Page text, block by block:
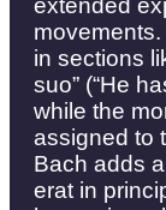
in sections
suo” (“He
while the
assigned to
Bach adds
erat in